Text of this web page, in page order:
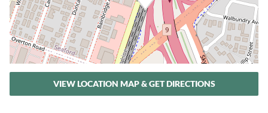
VIEW LOCATION MAP & GET DIRECTIONS